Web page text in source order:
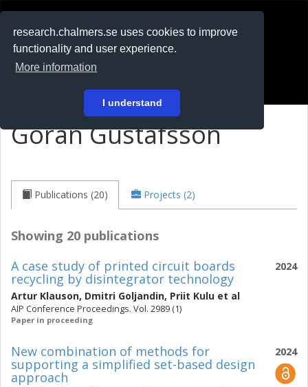
research.chalmers.se uses cookies to improve
functionality and user experience.
More information
I understand
På svenska
Göran Gustafsson
Publications (20) Projects (2)
Showing 20 publications
2024
A case study of printed circuit boards
recycling by disintegrator technology
Artur Klauson, Dmitri Goljandin, Priit Kulu et al
AIP Conference Proceedings. Vol. 2989 (1)
Paper in proceeding
2024
New combination of methods for
supporting a simplified set-based design
approach